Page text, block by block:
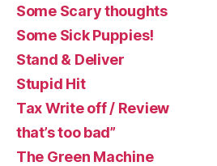
Some Scary thoughts
Some Sick Puppies!
Stand & Deliver
Stupid Hit
Tax Write off / Review
that’s too bad”
The Green Machine